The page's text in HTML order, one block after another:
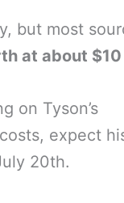
but most
at about
on Tyson’s
expect
20th.